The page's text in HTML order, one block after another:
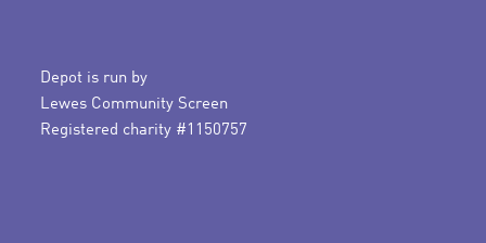
Depot is run by
Lewes Community Screen
Registered charity #1150757